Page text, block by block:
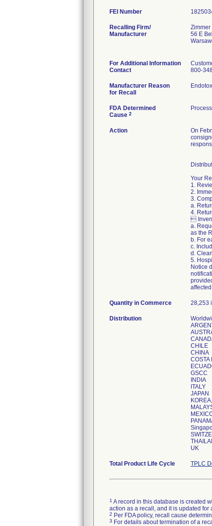
FEI Number
Recalling Firm/
Manufacturer
Zimmer
56 E
For Additional Information
Contact
800-
Manufacturer Reason
for Recall
FDA Determined
Cause 2
Action
On
Your
1.
2.
3.
a.
4.

a.
as the
b. For
c.
d.
5.
Notice
Quantity in Commerce 28,253
Distribution
CHILE
CHINA
COSTA
GSCC
INDIA
ITALY
JAPAN
UK
Total Product Life Cycle TPLC
1 A record in this database is created
action as a recall, and it is updated
2 Per FDA policy, recall cause
3 For details about termination of a